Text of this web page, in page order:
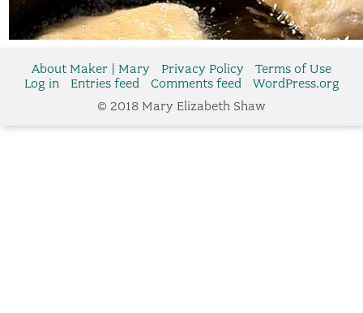
About Maker | Mary Privacy Policy
Terms of Use
Log in
Entries feed Comments feed
WordPress.org
© 2018 Mary Elizabeth Shaw